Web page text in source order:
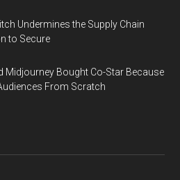
Undermines the Supply Chain
to Secure
Midjourney Bought Co-Star Because
From Scratch